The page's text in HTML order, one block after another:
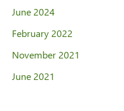
June 2024
February 2022
November 2021
June 2021